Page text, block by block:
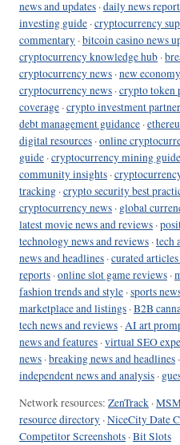
news and updates ·daily news
investing guide ·cryptocurrency
commentary ·bitcoin casino news
cryptocurrency knowledge hub ·
cryptocurrency news ·new
cryptocurrency news ·crypto token
coverage ·crypto investment
debt management guidance ·
digital resources ·online
guide ·cryptocurrency mining
community insights ·
tracking ·crypto security best
cryptocurrency news · global
latest movie news and reviews ·
technology news and reviews ·tech
news and headlines ·curated
reports ·online slot game reviews ·
fashion trends and style ·sports
marketplace and listings ·B2B
tech news and reviews ·AI art
news and features ·virtual SEO
news ·breaking news and headlines ·
independent news and analysis ·
Network resources: ZenTrack ·
resource directory ·NiceCity Date
Competitor Screenshots ·Bit Slots